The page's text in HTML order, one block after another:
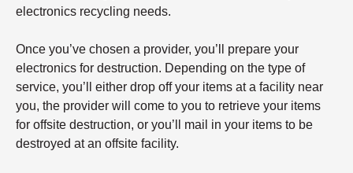
electronics recycling needs.
Once you’ve chosen a provider, you’ll prepare your
electronics for destruction. Depending on the type of
service, you’ll either drop off your items at a facility near
you, the provider will come to you to retrieve your items
for offsite destruction, or you’ll mail in your items to be
destroyed at an offsite facility.